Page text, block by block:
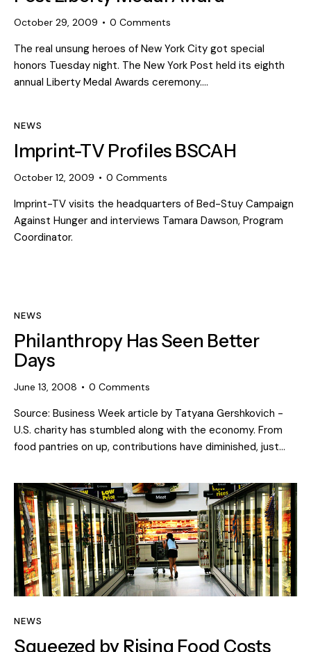
October 29, 2009 0 Comments
The real unsung heroes of New York City got special
honors Tuesday night. The New York Post held its eighth
annual Liberty Medal Awards ceremony.…
NEWS
Imprint-TV Profiles BSCAH
October 12, 2009 0 Comments
Imprint-TV visits the headquarters of Bed-Stuy Campaign
Against Hunger and interviews Tamara Dawson, Program
Coordinator.
NEWS
Philanthropy Has Seen Better
Days
June 13, 2008 0 Comments
Source: Business Week article by Tatyana Gershkovich -
U.S. charity has stumbled along with the economy. From
food pantries on up, contributions have diminished, just…
NEWS
Squeezed by Rising Food Costs